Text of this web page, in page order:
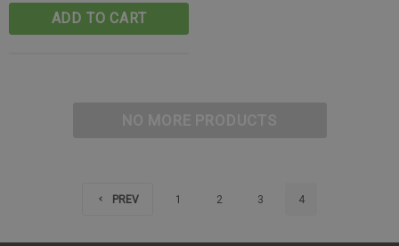
ADD TO CART
PREV 1 2 3 4